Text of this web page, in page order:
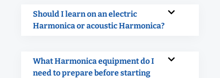
Should I learn on an electric
Harmonica or acoustic Harmonica?
What Harmonica equipment do I
need to prepare before starting